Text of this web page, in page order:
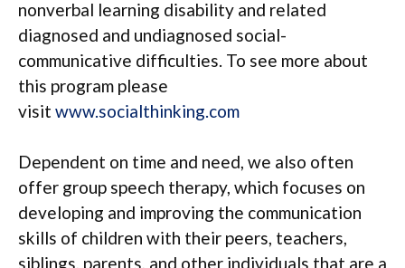
nonverbal learning disability and related
diagnosed and undiagnosed social-
communicative difficulties. To see more about
this program please
visit www.socialthinking.com
Dependent on time and need, we also often
offer group speech therapy, which focuses on
developing and improving the communication
skills of children with their peers, teachers,
siblings, parents, and other individuals that are a